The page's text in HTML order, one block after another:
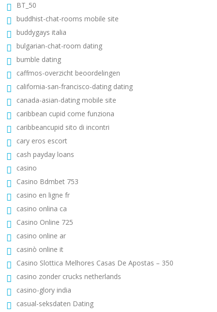
BT_50
buddhist-chat-rooms mobile site
buddygays italia
bulgarian-chat-room dating
bumble dating
caffmos-overzicht beoordelingen
california-san-francisco-dating dating
canada-asian-dating mobile site
caribbean cupid come funziona
caribbeancupid sito di incontri
cary eros escort
cash payday loans
casino
Casino Bdmbet 753
casino en ligne fr
casino onlina ca
Casino Online 725
casino online ar
casinò online it
Casino Slottica Melhores Casas De Apostas – 350
casino zonder crucks netherlands
casino-glory india
casual-seksdaten Dating